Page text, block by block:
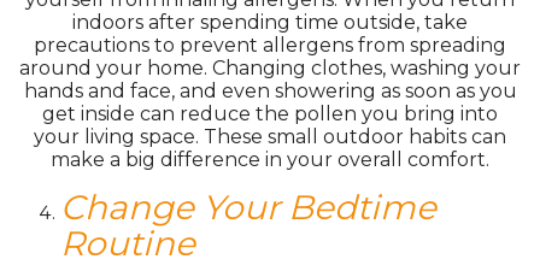
indoors after spending time outside, take
precautions to prevent allergens from spreading
around your home. Changing clothes, washing your
hands and face, and even showering as soon as you
get inside can reduce the pollen you bring into
your living space. These small outdoor habits can
make a big difference in your overall comfort.
Change Your Bedtime
Routine